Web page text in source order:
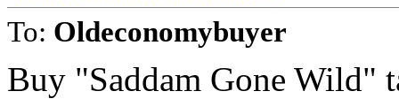
To: Oldeconomybuyer
Buy "Saddam Gone Wild"